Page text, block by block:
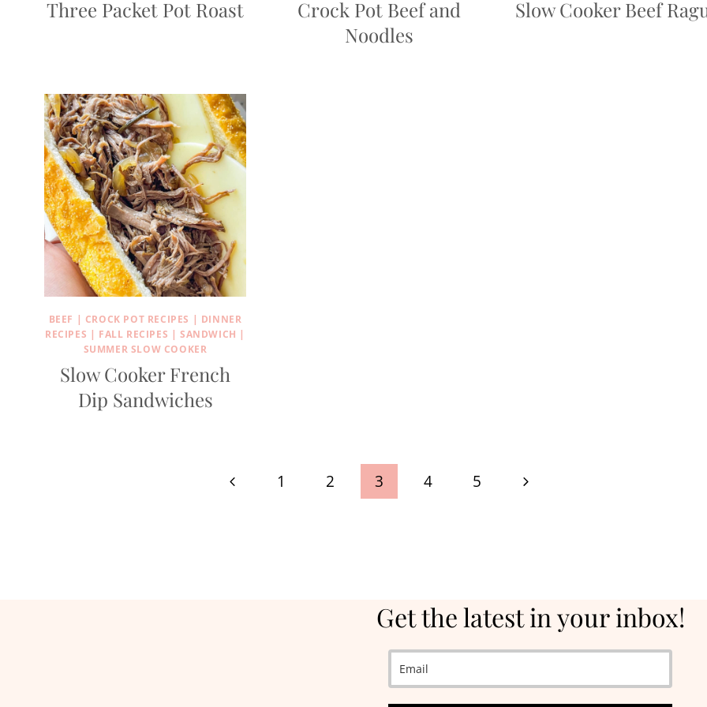
Three Packet Pot Roast
Crock Pot Beef and
Noodles
Slow Cooker Beef
BEEF | CROCK POT RECIPES | DINNER
RECIPES | FALL RECIPES |SANDWICH |
SUMMER SLOW COOKER
Slow Cooker French
Dip Sandwiches
Previous
1 2 3 4 5
Next
Get the latest in your inbox!